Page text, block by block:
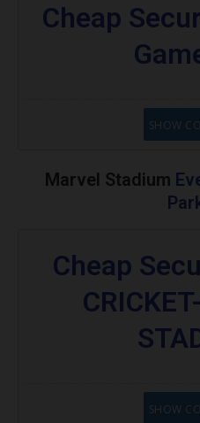
Cheap
SHOW
Marvel Stadium
Cheap
SHOW